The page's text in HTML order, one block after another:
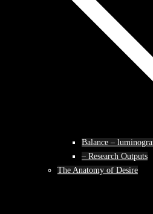
Balance –
– Research Outputs
The Anatomy of Desire